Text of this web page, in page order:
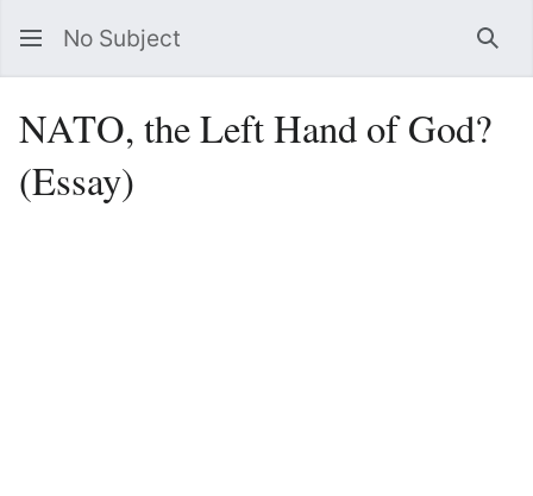
No Subject
NATO, the Left Hand of God?
(Essay)